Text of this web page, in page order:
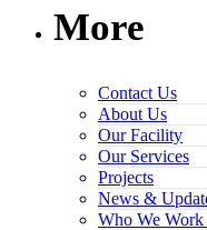
More
Contact Us
About Us
Our Facility
Our Services
Projects
News &
Who We Work